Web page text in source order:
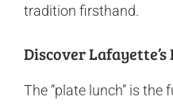
tradition firsthand.
Discover
The “plate lunch” is